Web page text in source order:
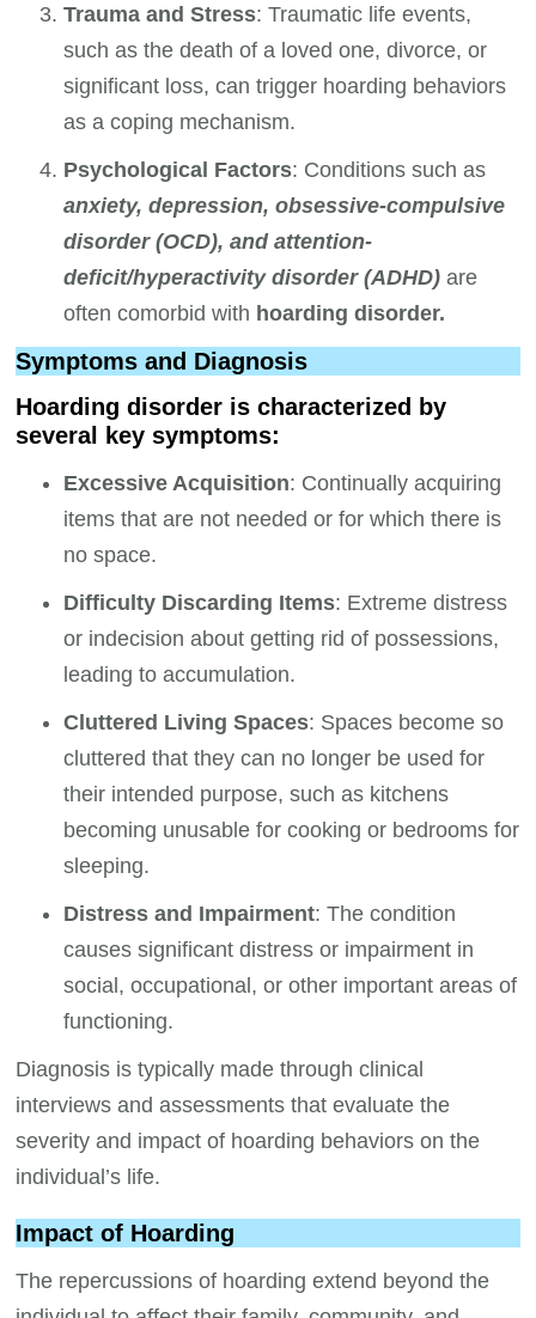
Trauma and Stress: Traumatic life events,
such as the death of a loved one, divorce, or
significant loss, can trigger hoarding behaviors
as a coping mechanism.
Psychological Factors: Conditions such as
anxiety, depression, obsessive-compulsive
disorder (OCD), and attention-
deficit/hyperactivity disorder (ADHD) are
often comorbid with hoarding disorder.
Symptoms and Diagnosis
Hoarding disorder is characterized by
several key symptoms:
Excessive Acquisition: Continually acquiring
items that are not needed or for which there is
no space.
Difficulty Discarding Items: Extreme distress
or indecision about getting rid of possessions,
leading to accumulation.
Cluttered Living Spaces: Spaces become so
cluttered that they can no longer be used for
their intended purpose, such as kitchens
becoming unusable for cooking or bedrooms for
sleeping.
Distress and Impairment: The condition
causes significant distress or impairment in
social, occupational, or other important areas of
functioning.
Diagnosis is typically made through clinical
interviews and assessments that evaluate the
severity and impact of hoarding behaviors on the
individual’s life.
Impact of Hoarding
The repercussions of hoarding extend beyond the